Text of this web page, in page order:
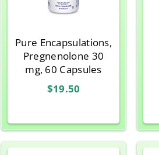
Pure Encapsulations,
Pregnenolone 30
mg, 60 Capsules
$19.50